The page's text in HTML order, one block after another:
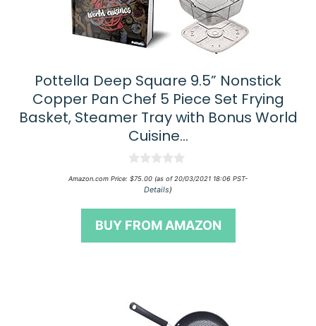
Pottella Deep Square 9.5” Nonstick
Copper Pan Chef 5 Piece Set Frying
Basket, Steamer Tray with Bonus World
Cuisine…
0
o
f
Amazon.com Price: $75.00 (as of 20/03/2021 18:06 PST-
Details)
BUY FROM AMAZON